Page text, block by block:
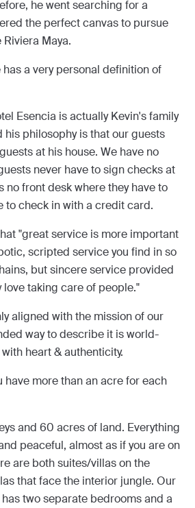
he went searching for a
the perfect canvas to pursue
Riviera Maya.
has a very personal definition of
Esencia is actually Kevin's family
his philosophy is that our guests
at his house. We have no
never have to sign checks at
no front desk where they have to
to check in with a credit card.
"great service is more important
scripted service you find in so
but sincere service provided
love taking care of people."
aligned with the mission of our
way to describe it is world-
heart & authenticity.
have more than an acre for each
and 60 acres of land. Everything
peaceful, almost as if you are on
are both suites/villas on the
that face the interior jungle. Our
two separate bedrooms and a